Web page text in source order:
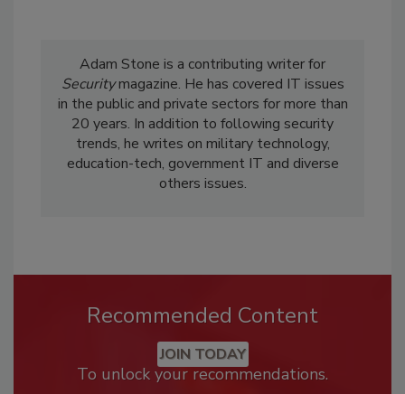
Adam Stone is a contributing writer for
Securitymagazine. He has covered IT issues
in the public and private sectors for more than
20 years. In addition to following security
trends, he writes on military technology,
education-tech, government IT and diverse
others issues.
Recommended Content
JOIN TODAY
To unlock your recommendations.